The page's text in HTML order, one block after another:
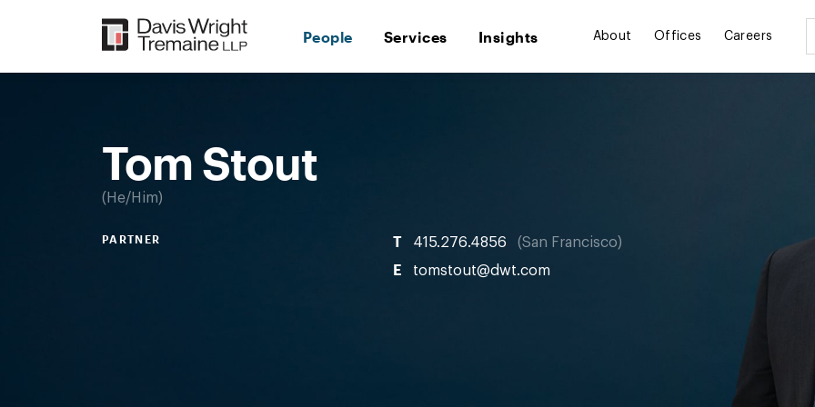
People Services Insights About Offices Careers
Tom Stout
He/Him
PARTNER T 415.276.4856 San Francisco
E tomstout@dwt.com